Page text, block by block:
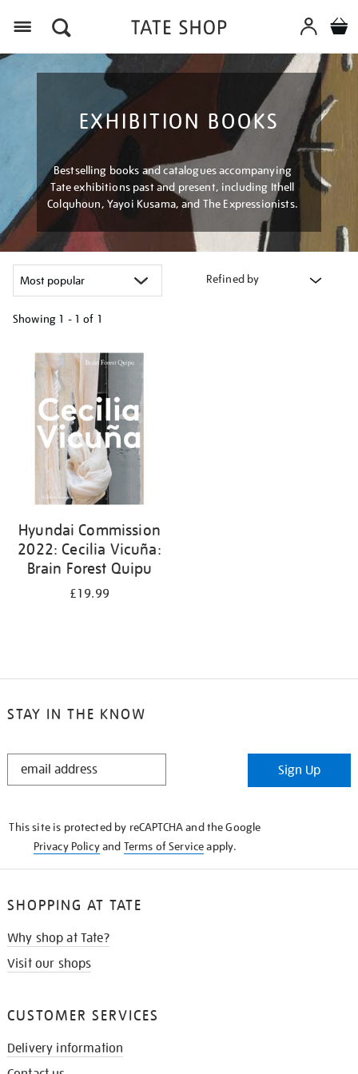
EXHIBITION BOOKS
Bestselling books and catalogues accompanying
Tate exhibitions past and present, including Ithell
Colquhoun, Yayoi Kusama, and The Expressionists.
Refined by
Showing 1 - 1 of 1
your
results
Hyundai Commission
2022: Cecilia Vicuña:
Brain Forest Quipu
£19.99
STAY IN THE KNOW
STAY
Sign Up
This site is protected by reCAPTCHA and the Google
Privacy Policyand Terms of Serviceapply.
SHOPPING AT TATE
Why shop at Tate?
Visit our shops
CUSTOMER SERVICES
Delivery information